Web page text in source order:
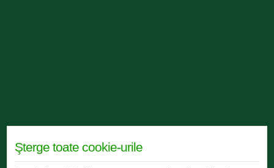
Şterge toate cookie-urile